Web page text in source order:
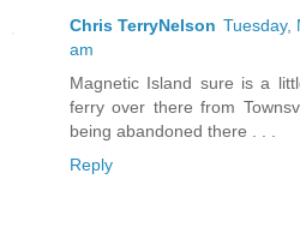
Chris TerryNelson Tuesday,
am
Magnetic Island sure is a
ferry over there from
being abandoned there . . .
Reply